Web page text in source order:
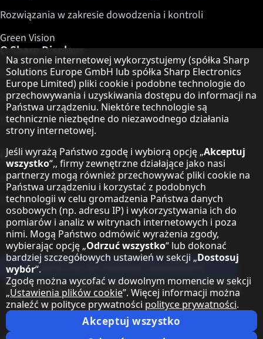
Rozwiązania w zakresie dowodzenia i kontroli
Green Vision
O Sharp Displays
Sharp Display Solutions
Sharp Global Customer Program
Kontakt
O Sharp
Sharp Europe (Sharp for Business)
Sharp Printers
Sharp IT Services
Zapisz się do naszego newslettera
Our partner programmes
Our social media profiles
Sharp X feed
Sharp YouTube channel
Sharp LinkedIn profile
Sharp Facebook page
Informacja o ochronie danych
Na stronie internetowej wykorzystujemy (spółka Sharp
Solutions Europe GmbH lub spółka Sharp Electronics
Europe Limited) pliki cookie i podobne technologie do
przechowywania i uzyskiwania dostępu do informacji na
Państwa urządzeniu. Niektóre technologie są
technicznie niezbędne do niezawodnego działania
strony internetowej.
Jeśli wyrażą Państwo zgodę i wybiorą opcję „Akceptuj
wszystko“,, firmy zewnętrzne działające jako nasi
partnerzy mogą również przechowywać pliki cookie na
Państwa urządzeniu i korzystać z podobnych
technologii w celu gromadzenia Państwa danych
osobowych (np. adresu IP) i wykorzystywania ich do
pomiarów i analiz w witrynach internetowych i poza
nimi. Mogą Państwo odmówić wyrażenia zgody,
wybierając opcję „Odrzuć wszystko“ lub dokonać
bardziej szczegółowych ustawień w sekcji „Dostosuj
wybór“.
Zgodę można wycofać w dowolnym momencie w sekcji
„Ustawienia plików cookie”. Więcej informacji można
znaleźć w polityce prywatności polityce prywatności.
Akceptuj wszystko